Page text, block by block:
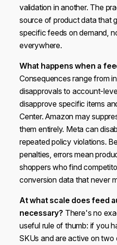
validation in another. The
source of product data that
specific feeds on demand,
everywhere.
What happens when a
Consequences range from
disapprovals to account-
disapprove specific items
Center. Amazon may
them entirely. Meta can
repeated policy violations.
penalties, errors mean
shoppers who find
conversion data that never
At what scale does feed
necessary? There's no
useful rule of thumb: if you
SKUs and are active on two